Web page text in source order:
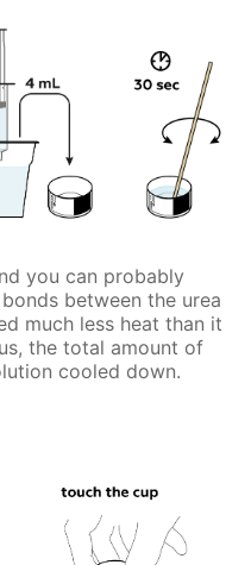
you can probably
between the urea
much less heat than it
the total amount of
cooled down.